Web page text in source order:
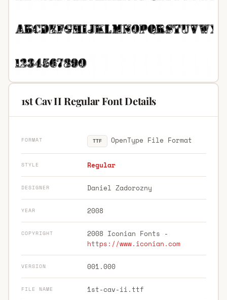
1st Cav II Regular Font Details
FORMAT TTF OpenType File Format
STYLE Regular
DESIGNER Daniel Zadorozny
YEAR 2008
COPYRIGHT
2008 Iconian Fonts -
https://www.iconian.com
VERSION 001.000
FILE NAME 1st-cav-ii.ttf